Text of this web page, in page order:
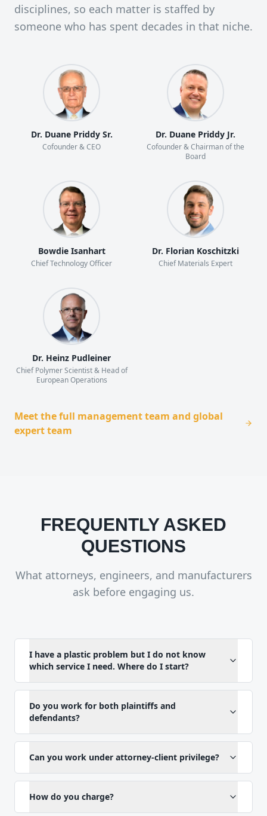
disciplines, so each matter is staffed by
someone who has spent decades in that niche.
Dr. Duane Priddy Sr.
Cofounder & CEO
Dr. Duane Priddy Jr.
Cofounder & Chairman of the
Board
Bowdie Isanhart
Chief Technology Officer
Dr. Florian Koschitzki
Chief Materials Expert
Dr. Heinz Pudleiner
Chief Polymer Scientist & Head of
European Operations
Meet the full management team and global
expert team
FREQUENTLY ASKED
QUESTIONS
What attorneys, engineers, and manufacturers
ask before engaging us.
I have a plastic problem but I do not know
which service I need. Where do I start?
Do you work for both plaintiffs and
defendants?
Can you work under attorney-client privilege?
How do you charge?